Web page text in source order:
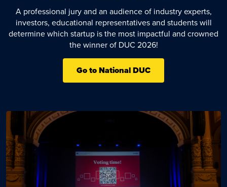
A professional jury and an audience of industry experts,
investors, educational representatives and students will
determine which startup is the most impactful and crowned
the winner of DUC 2026!
Go to National DUC